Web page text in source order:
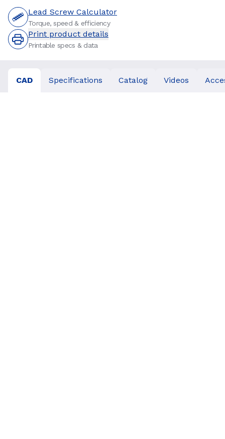
Lead Screw Calculator
Torque, speed & efficiency
Print product details
Printable specs & data
CAD Specifications Catalog Videos